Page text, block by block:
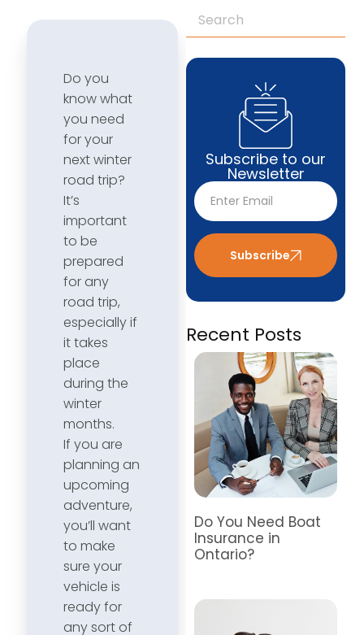
Do you
know what
you need
for your
next winter
road trip?
It’s
important
to be
prepared
for any
road trip,
especially if
it takes
place
during the
winter
months.
If you are
planning an
upcoming
adventure,
you’ll want
to make
sure your
vehicle is
ready for
any sort of
Subscribe to our
Newsletter
Subscribe
Recent Posts
Do You Need Boat
Insurance in
Ontario?